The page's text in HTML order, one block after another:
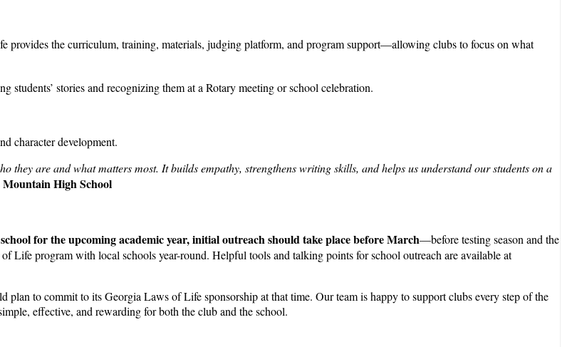
provides the curriculum, training, materials, judging platform, and program support—allowing clubs to focus on what
students’ stories and recognizing them at a Rotary meeting or school celebration.
character development.
they are and what matters most. It builds empathy, strengthens writing skills, and helps us understand our students on a
High School
for the upcoming academic year, initial outreach should take place before March—before testing season and the
Life program with local schools year-round. Helpful tools and talking points for school outreach are available at
plan to commit to its Georgia Laws of Life sponsorship at that time. Our team is happy to support clubs every step of the
effective, and rewarding for both the club and the school.